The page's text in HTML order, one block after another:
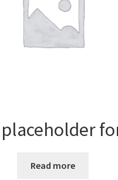
Read more